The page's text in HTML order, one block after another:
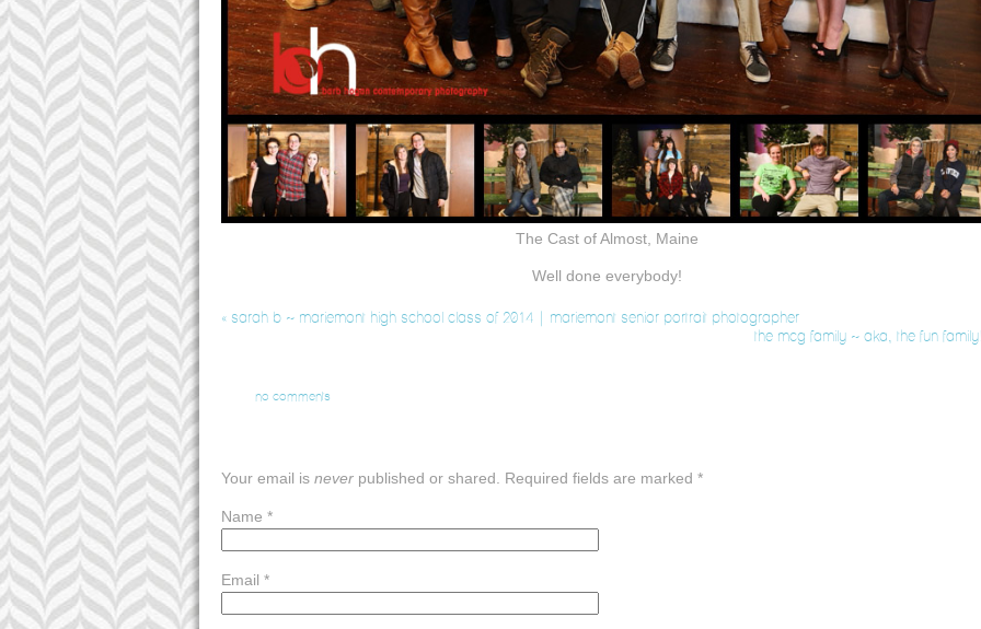
The Cast of Almost, Maine
Well done everybody!
« sarah b ~ mariemont high school class of 2014 | mariemont senior portrait photographer
the mcg family ~ aka, the fun
no comments
Your email is never published or shared. Required fields are marked *
Name *
Email *